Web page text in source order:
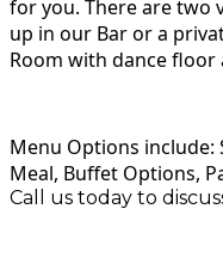
for you. There are two
up in our Bar or a
Room with dance floor
Menu Options include:
Meal, Buffet Options,
Call us today to